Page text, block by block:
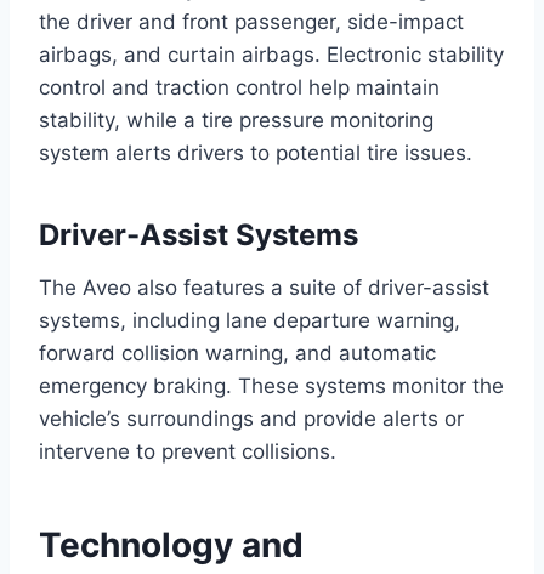
the driver and front passenger, side-impact
airbags, and curtain airbags. Electronic stability
control and traction control help maintain
stability, while a tire pressure monitoring
system alerts drivers to potential tire issues.
Driver-Assist Systems
The Aveo also features a suite of driver-assist
systems, including lane departure warning,
forward collision warning, and automatic
emergency braking. These systems monitor the
vehicle’s surroundings and provide alerts or
intervene to prevent collisions.
Technology and